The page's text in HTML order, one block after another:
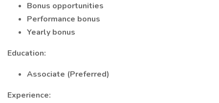
Bonus opportunities
Performance bonus
Yearly bonus
Education:
Associate (Preferred)
Experience: